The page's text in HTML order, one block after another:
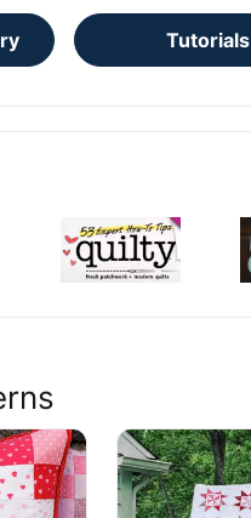
Tutorials